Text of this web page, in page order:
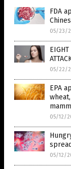
FDA
05/23/
05/22/
EPA
05/12/
05/12/